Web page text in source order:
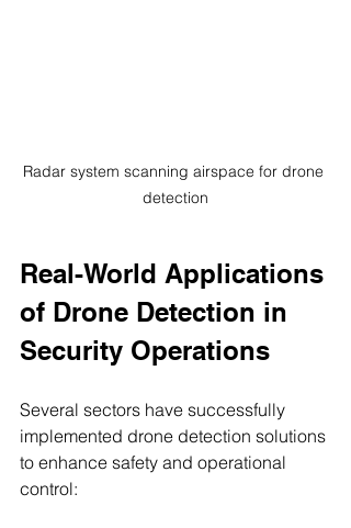
Radar system scanning airspace for drone
detection
Real-World Applications
of Drone Detection in
Security Operations
Several sectors have successfully
implemented drone detection solutions
to enhance safety and operational
control: